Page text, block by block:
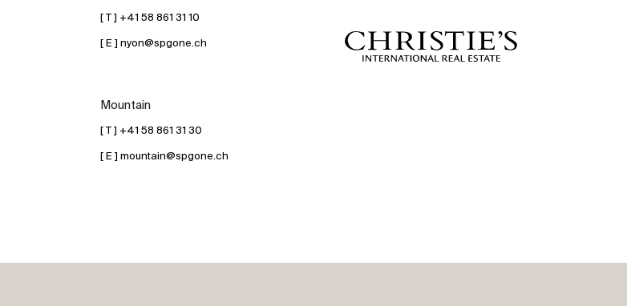
Contact
[ T ] +41 58 861 31 10
[ E ] nyon@spgone.ch
Mountain
[ T ] +41 58 861 31 30
[ E ] mountain@spgone.ch